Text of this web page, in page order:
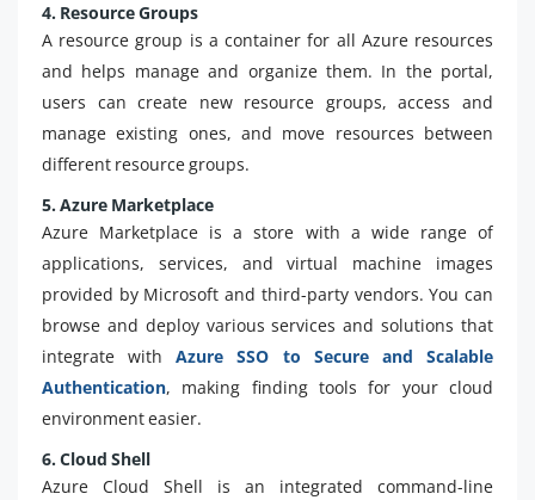
4. Resource Groups
A resource group is a container for all Azure resources
and helps manage and organize them. In the portal,
users can create new resource groups, access and
manage existing ones, and move resources between
different resource groups.
5. Azure Marketplace
Azure Marketplace is a store with a wide range of
applications, services, and virtual machine images
provided by Microsoft and third-party vendors. You can
browse and deploy various services and solutions that
integrate withAzure SSO to Secure and Scalable
Authentication, making finding tools for your cloud
environment easier.
6. Cloud Shell
Azure Cloud Shell is an integrated command-line